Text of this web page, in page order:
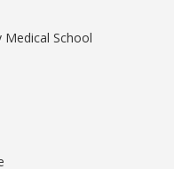
Medical School